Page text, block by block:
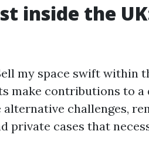
inside the
my space swift within
make contributions to a
alternative challenges,
private cases that